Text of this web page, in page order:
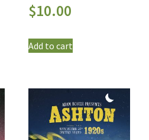
$10.00
Add to cart